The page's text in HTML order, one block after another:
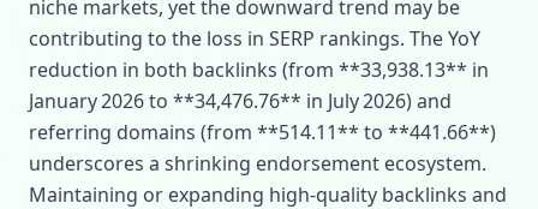
niche markets, yet the downward trend may be
contributing to the loss in SERP rankings. The YoY
reduction in both backlinks (from **33,938.13** in
January 2026 to **34,476.76** in July 2026) and
referring domains (from **514.11** to **441.66**)
underscores a shrinking endorsement ecosystem.
Maintaining or expanding high‑quality backlinks and